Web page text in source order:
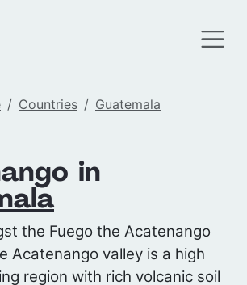
Countries
Guatemala
in
the Fuego the Acatenango
Acatenango valley is a high
region with rich volcanic soil